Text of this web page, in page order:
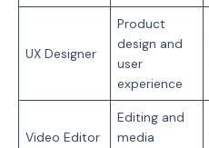
UX Designer
Product
design and
user
experience
Video Editor
Editing and
media